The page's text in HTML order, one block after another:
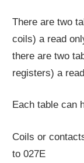
There are two
coils) a read
there are two
registers) a
Each table can
Coils or
to 027E